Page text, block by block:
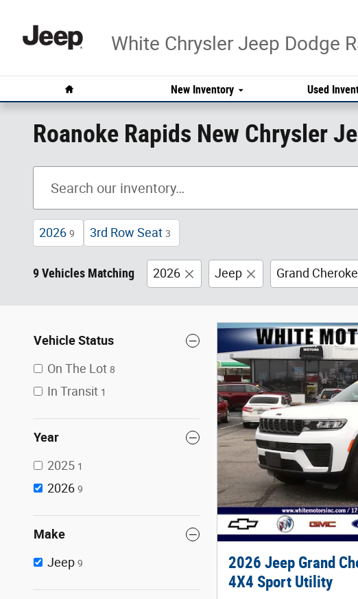
White Chrysler Jeep Dodge
New Inventory Used
Roanoke Rapids New Chrysler
2026 9 3rd Row Seat 3
9 Vehicles Matching 2026 Jeep Grand
Vehicle Status
On The Lot 8
In Transit 1
Year
2025 1
2026 9
Make
Jeep 9
2026 Jeep Grand
4X4 Sport Utility